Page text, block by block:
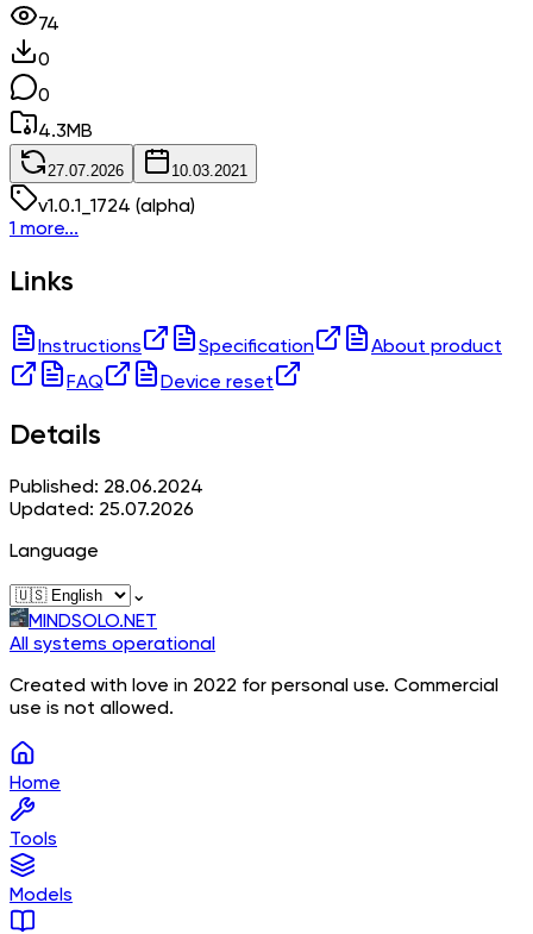
74
0
0
4.3MB
27.07.2026 10.03.2021
v1.0.1_1724 (alpha)
1 more...
Links
Instructions Specification
About product
FAQ
Device reset
Details
Published: 28.06.2024
Updated: 25.07.2026
Language
⌄
MINDSOLO.NET
All systems operational
Created with love in 2022 for personal use. Commercial
use is not allowed.
Home
Tools
Models